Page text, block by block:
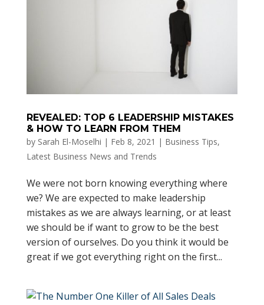
REVEALED: TOP 6 LEADERSHIP MISTAKES
& HOW TO LEARN FROM THEM
by Sarah El-Moselhi | Feb 8, 2021 | Business Tips,
Latest Business News and Trends
We were not born knowing everything where
we? We are expected to make leadership
mistakes as we are always learning, or at least
we should be if want to grow to be the best
version of ourselves. Do you think it would be
great if we got everything right on the first...